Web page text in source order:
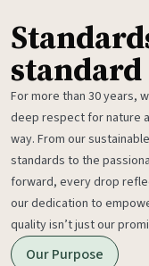
standard
For more than 30 years,
deep respect for nature
way. From our
standards to the
forward, every drop
our dedication to
quality isn’t just our
Our Purpose